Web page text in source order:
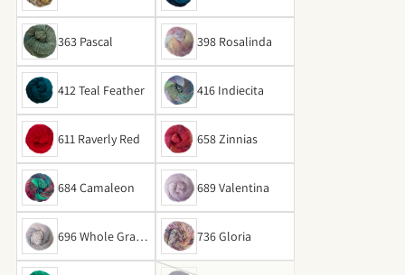
a
363 Pascal
398 Rosalinda
412 Teal Feather 416 Indiecita
611 Raverly Red 658 Zinnias
684 Camaleon 689 Valentina
696 Whole Grain
s
736 Gloria